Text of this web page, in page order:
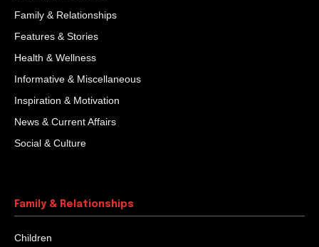
Family & Relationships
Features & Stories
Health & Wellness
Informative & Miscellaneous
Inspiration & Motivation
News & Current Affairs
Social & Culture
Family & Relationships
Children